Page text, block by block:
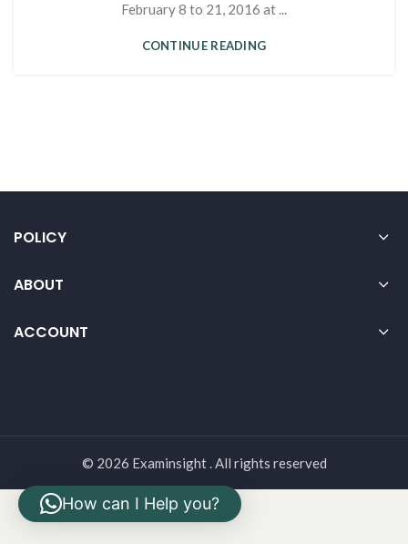
February 8 to 21, 2016 at ...
CONTINUE READING
POLICY
ABOUT
ACCOUNT
© 2026 Examinsight . All rights reserved
How can I Help you?